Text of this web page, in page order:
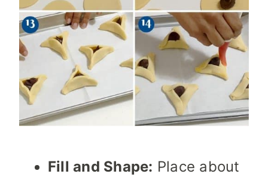
Fill and Shape: Place about